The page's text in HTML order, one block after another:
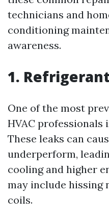
technicians and
conditioning
awareness.
1.
One of the most
HVAC professionals
These leaks can
underperform,
cooling and higher
may include hissing
coils.